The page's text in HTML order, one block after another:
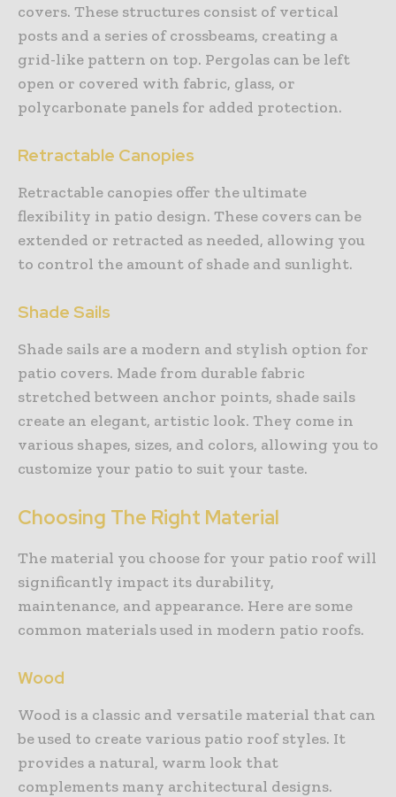
covers. These structures consist of vertical
posts and a series of crossbeams, creating a
grid-like pattern on top. Pergolas can be left
open or covered with fabric, glass, or
polycarbonate panels for added protection.
Retractable Canopies
Retractable canopies offer the ultimate
flexibility in patio design. These covers can be
extended or retracted as needed, allowing you
to control the amount of shade and sunlight.
Shade Sails
Shade sails are a modern and stylish option for
patio covers. Made from durable fabric
stretched between anchor points, shade sails
create an elegant, artistic look. They come in
various shapes, sizes, and colors, allowing you to
customize your patio to suit your taste.
Choosing The Right Material
The material you choose for your patio roof will
significantly impact its durability,
maintenance, and appearance. Here are some
common materials used in modern patio roofs.
Wood
Wood is a classic and versatile material that can
be used to create various patio roof styles. It
provides a natural, warm look that
complements many architectural designs.